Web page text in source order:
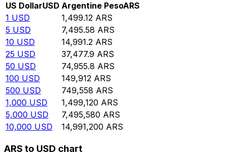
US DollarUSD Argentine PesoARS
1 USD 1,499.12 ARS
5 USD 7,495.58 ARS
10 USD 14,991.2 ARS
25 USD 37,477.9 ARS
50 USD 74,955.8 ARS
100 USD 149,912 ARS
500 USD 749,558 ARS
1,000 USD 1,499,120 ARS
5,000 USD 7,495,580 ARS
10,000 USD 14,991,200 ARS
ARS to USD chart